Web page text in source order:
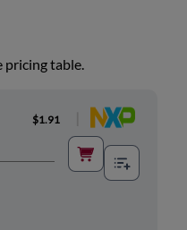
pricing table.
$1.91